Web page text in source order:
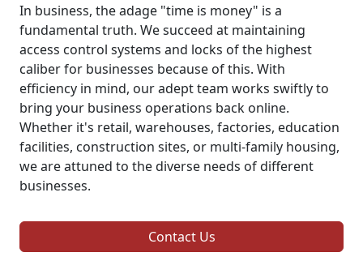
In business, the adage "time is money" is a
fundamental truth. We succeed at maintaining
access control systems and locks of the highest
caliber for businesses because of this. With
efficiency in mind, our adept team works swiftly to
bring your business operations back online.
Whether it's retail, warehouses, factories, education
facilities, construction sites, or multi-family housing,
we are attuned to the diverse needs of different
businesses.
Contact Us